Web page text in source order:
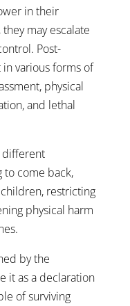
in their
may escalate
Post-
various forms of
physical
and lethal
different
to come back,
restricting
physical harm
by the
it as a declaration
of surviving